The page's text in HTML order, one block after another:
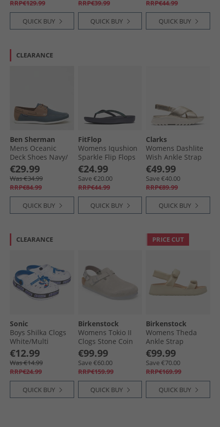
RRP€129.99
QUICK BUY
RRP€39.99
QUICK BUY
RRP€44.99
QUICK BUY
CLEARANCE
Ben Sherman
Mens Oceanic
Deck Shoes Navy/​
Tan
€29.99
Was €34.99
RRP€84.99
QUICK BUY
FitFlop
Womens Iqushion
Sparkle Flip Flops
Midnight Navy
€24.99
Save €20.00
RRP€44.99
QUICK BUY
Clarks
Womens Dashlite
Wish Ankle Strap
Sandals Gold
Leather
€49.99
Save €40.00
RRP€89.99
QUICK BUY
CLEARANCE
Sonic
Boys Shilka Clogs
White/​Multi
€12.99
Was €14.99
RRP€24.99
QUICK BUY
Birkenstock
Womens Tokio II
Clogs Stone Coin
€99.99
Save €60.00
RRP€159.99
QUICK BUY
PRICE CUT
Birkenstock
Womens Theda
Ankle Strap
Sandals Ecru
€99.99
Save €70.00
RRP€169.99
QUICK BUY